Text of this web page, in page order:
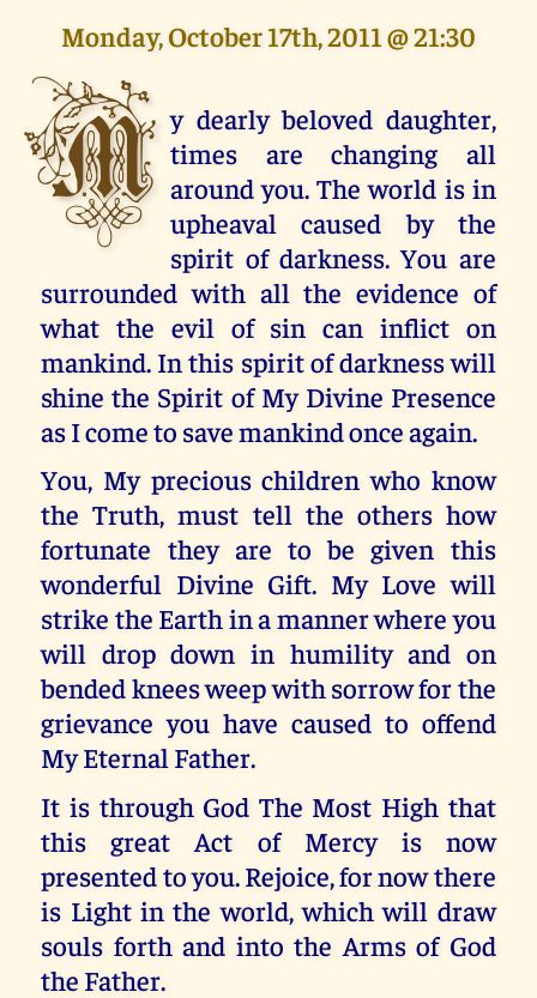
Monday, October 17th, 2011 @ 21:30
M y dearly beloved daughter,
times are changing all
around you. The world is in
upheaval caused by the
spirit of darkness. You are
surrounded with all the evidence of
what the evil of sin can inflict on
mankind. In this spirit of darkness will
shine the Spirit of My Divine Presence
as I come to save mankind once again.
You, My precious children who know
the Truth, must tell the others how
fortunate they are to be given this
wonderful Divine Gift. My Love will
strike the Earth in a manner where you
will drop down in humility and on
bended knees weep with sorrow for the
grievance you have caused to offend
My Eternal Father.
It is through God The Most High that
this great Act of Mercy is now
presented to you. Rejoice, for now there
is Light in the world, which will draw
souls forth and into the Arms of God
the Father.